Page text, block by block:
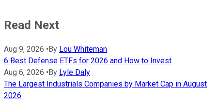
Read Next
Aug 9, 2026 • By Lou Whiteman
6 Best Defense ETFs for 2026 and How to Invest
Aug 6, 2026 • By Lyle Daly
The Largest Industrials Companies by Market Cap in August
2026